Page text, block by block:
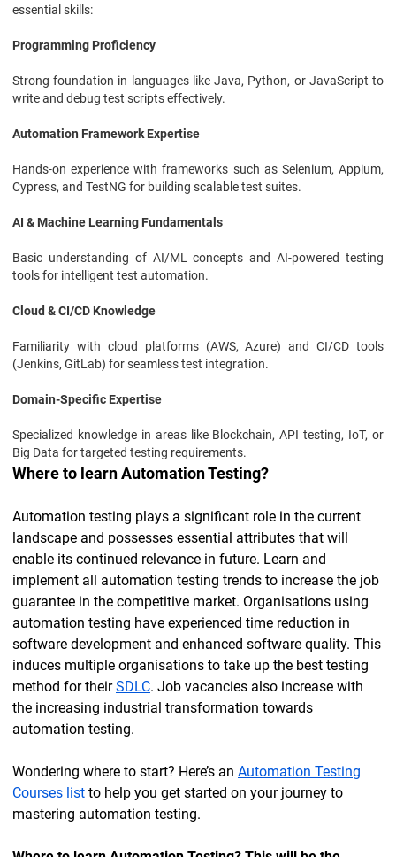
essential skills:
Programming Proficiency
Strong foundation in languages like Java, Python, or JavaScript to
write and debug test scripts effectively.
Automation Framework Expertise
Hands-on experience with frameworks such as Selenium, Appium,
Cypress, and TestNG for building scalable test suites.
AI & Machine Learning Fundamentals
Basic understanding of AI/ML concepts and AI-powered testing
tools for intelligent test automation.
Cloud & CI/CD Knowledge
Familiarity with cloud platforms (AWS, Azure) and CI/CD tools
(Jenkins, GitLab) for seamless test integration.
Domain-Specific Expertise
Specialized knowledge in areas like Blockchain, API testing, IoT, or
Big Data for targeted testing requirements.
Where to learn Automation Testing?
Automation testing plays a significant role in the current
landscape and possesses essential attributes that will
enable its continued relevance in future. Learn and
implement all automation testing trends to increase the job
guarantee in the competitive market. Organisations using
automation testing have experienced time reduction in
software development and enhanced software quality. This
induces multiple organisations to take up the best testing
method for theirSDLC. Job vacancies also increase with
the increasing industrial transformation towards
automation testing.
Wondering where to start? Here’s an Automation Testing
Courses list to help you get started on your journey to
mastering automation testing.